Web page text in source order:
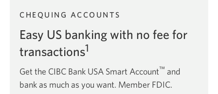
CHEQUING ACCOUNTS
Easy US banking with no fee for
transactions1
Get the CIBC Bank USA Smart Account™ and
bank as much as you want. Member FDIC.